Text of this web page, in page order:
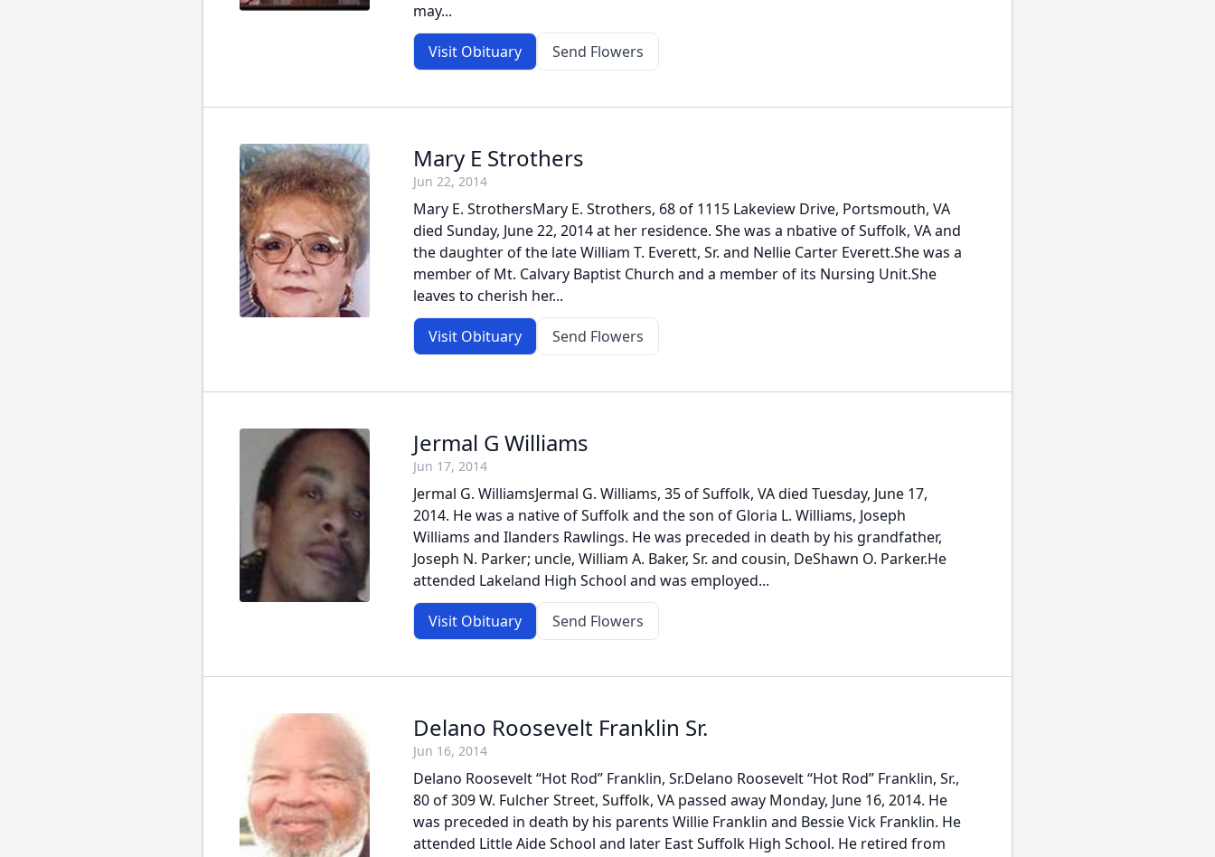
may...
Visit Obituary Send Flowers
Mary E Strothers
Jun 22, 2014
Mary E. StrothersMary E. Strothers, 68 of 1115 Lakeview Drive, Portsmouth, VA
died Sunday, June 22, 2014 at her residence. She was a nbative of Suffolk, VA and
the daughter of the late William T. Everett, Sr. and Nellie Carter Everett.She was a
member of Mt. Calvary Baptist Church and a member of its Nursing Unit.She
leaves to cherish her...
Visit Obituary Send Flowers
Jermal G Williams
Jun 17, 2014
Jermal G. WilliamsJermal G. Williams, 35 of Suffolk, VA died Tuesday, June 17,
2014. He was a native of Suffolk and the son of Gloria L. Williams, Joseph
Williams and Ilanders Rawlings. He was preceded in death by his grandfather,
Joseph N. Parker; uncle, William A. Baker, Sr. and cousin, DeShawn O. Parker.He
attended Lakeland High School and was employed...
Visit Obituary Send Flowers
Delano Roosevelt Franklin Sr.
Jun 16, 2014
Delano Roosevelt “Hot Rod” Franklin, Sr.Delano Roosevelt “Hot Rod” Franklin, Sr.,
80 of 309 W. Fulcher Street, Suffolk, VA passed away Monday, June 16, 2014. He
was preceded in death by his parents Willie Franklin and Bessie Vick Franklin. He
attended Little Aide School and later East Suffolk High School. He retired from